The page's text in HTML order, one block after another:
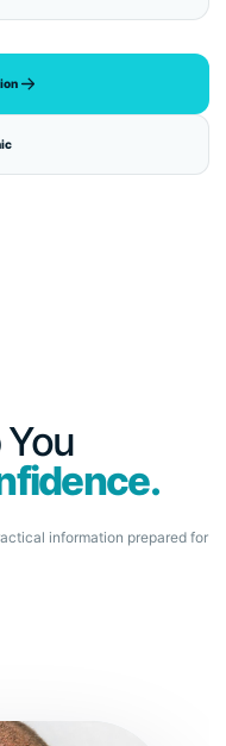
information prepared for